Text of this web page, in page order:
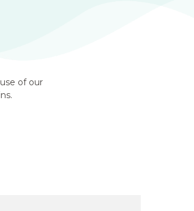
of our